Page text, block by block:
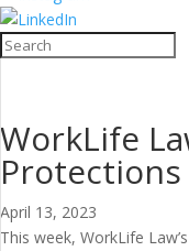
WorkLife
April 13, 2023
This week, WorkLife